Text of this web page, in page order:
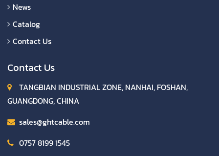
News
Catalog
Contact Us
Contact Us
TANGBIAN INDUSTRIAL ZONE, NANHAI, FOSHAN,
GUANGDONG, CHINA
sales@ghtcable.com
0757 8199 1545